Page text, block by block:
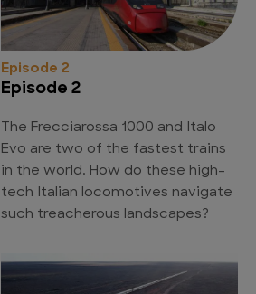
Episode 2
Episode 2
The Frecciarossa 1000 and Italo
Evo are two of the fastest trains
in the world. How do these high-
tech Italian locomotives navigate
such treacherous landscapes?